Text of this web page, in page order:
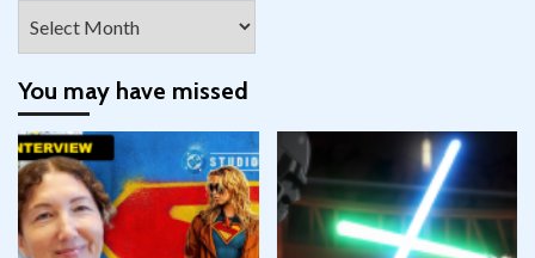
You may have missed